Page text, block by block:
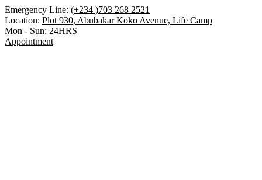
Emergency Line: (+234 )703 268 2521
Location: Plot 930, Abubakar Koko Avenue, Life Camp
Mon - Sun: 24HRS
Appointment